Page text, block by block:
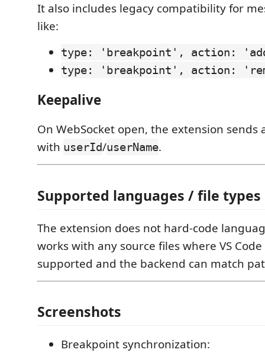
It also includes legacy compatibility for
like:
type: 'breakpoint', action:
type: 'breakpoint', action:
Keepalive
On WebSocket open, the extension sends
with userId/userName.
Supported languages / file types
The extension does not hard-code
works with any source files where VS
supported and the backend can match
Screenshots
Breakpoint synchronization: